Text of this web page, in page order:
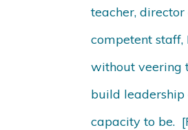
teacher,
competent
without veering
build leadership
capacity to be.